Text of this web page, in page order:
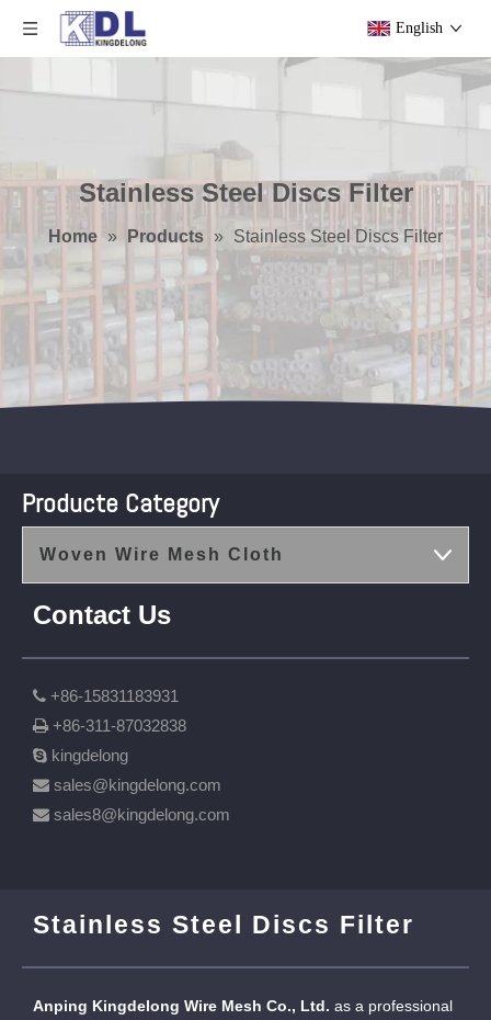
English
Stainless Steel Discs Filter
Home » Products » Stainless Steel Discs Filter
Producte Category
Woven Wire Mesh Cloth
Contact Us
 +86-15831183931
 +86-311-87032838
 kingdelong
 sales@kingdelong.com
 sales8@kingdelong.com
Stainless Steel Discs Filter
Anping Kingdelong Wire Mesh Co., Ltd. as a professional